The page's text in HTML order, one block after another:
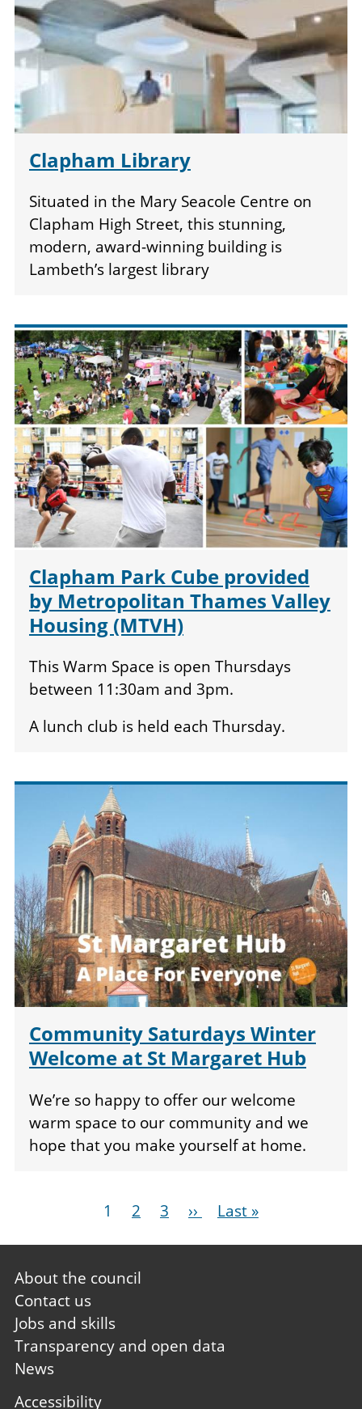
Clapham Library
Situated in the Mary Seacole Centre on
Clapham High Street, this stunning,
modern, award-winning building is
Lambeth’s largest library
Clapham Park Cube provided
by Metropolitan Thames Valley
Housing (MTVH)
This Warm Space is open Thursdays
between 11:30am and 3pm.
A lunch club is held each Thursday.
Community Saturdays Winter
Welcome at St Margaret Hub
We’re so happy to offer our welcome
warm space to our community and we
hope that you make yourself at home.
Current
1 Page
2 Page
3
Next
››
Last
Last »
Footer
first
About the council
Contact us
Jobs and skills
Transparency and open data
News
Footer
Accessibility